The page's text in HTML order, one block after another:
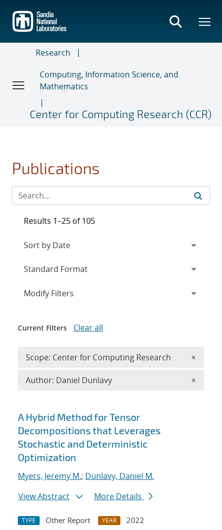
main
content
Research
Computing, Information Science, and
Mathematics
Center for Computing Research (CCR)
Publications
Search results
A Hybrid Method for Tensor
Decompositions that Leverages
Stochastic and Deterministic
Optimization
Myers, Jeremy M.; Dunlavy, Daniel M.
View Abstract
More Details
TYPE Other Report YEAR
2022
Results 1–25 of 105
Expand
Modify Filters
Current Filters Clear all
Scope: Center for Computing Research ×
Author: Daniel Dunlavy ×